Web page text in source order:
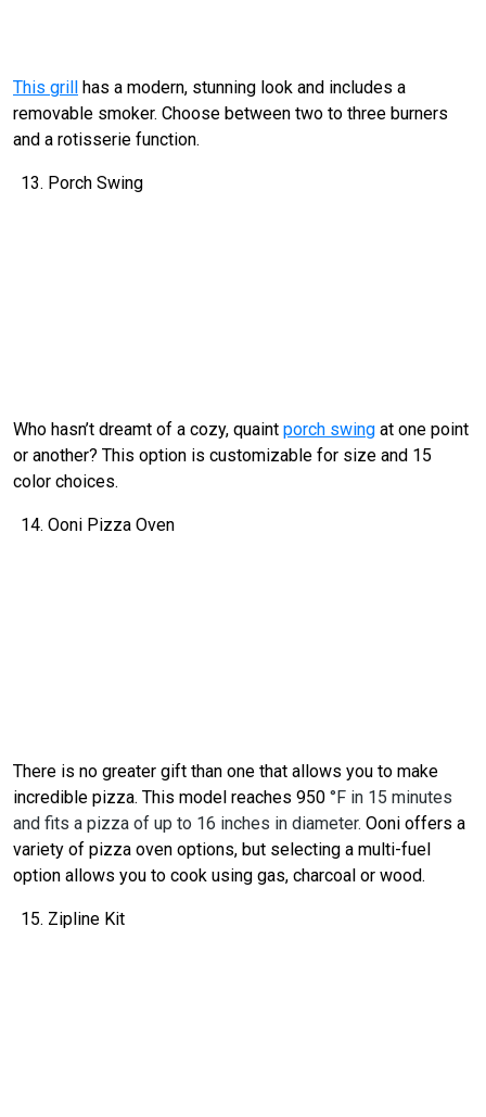
This grill has a modern, stunning look and includes a
removable smoker. Choose between two to three burners
and a rotisserie function.
Porch Swing
Who hasn’t dreamt of a cozy, quaint porch swing at one point
or another? This option is customizable for size and 15
color choices.
Ooni Pizza Oven
There is no greater gift than one that allows you to make
incredible pizza. This model reaches 950 °F in 15 minutes
and fits a pizza of up to 16 inches in diameter. Ooni offers a
variety of pizza oven options, but selecting a multi-fuel
option allows you to cook using gas, charcoal or wood.
Zipline Kit